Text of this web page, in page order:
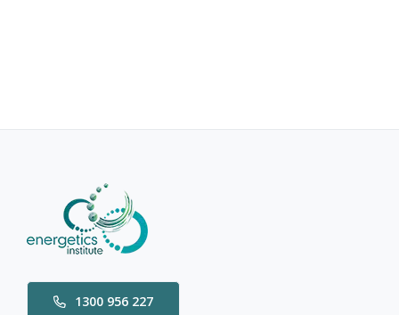
1300 956 227